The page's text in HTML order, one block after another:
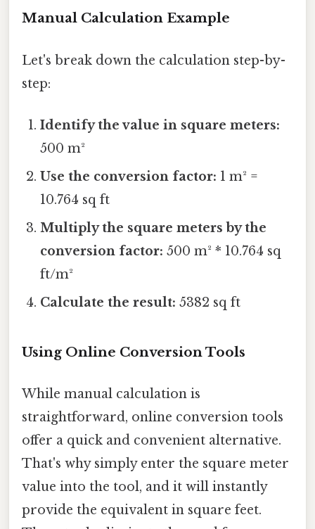
Manual Calculation Example
Let's break down the calculation step-by-
step:
Identify the value in square meters:
500 m²
Use the conversion factor: 1 m² =
10.764 sq ft
Multiply the square meters by the
conversion factor: 500 m² * 10.764 sq
ft/m²
Calculate the result: 5382 sq ft
Using Online Conversion Tools
While manual calculation is
straightforward, online conversion tools
offer a quick and convenient alternative.
That's why simply enter the square meter
value into the tool, and it will instantly
provide the equivalent in square feet.